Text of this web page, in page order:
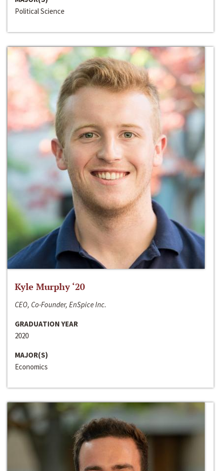
Political Science
Kyle Murphy ‘20
CEO, Co-Founder, EnSpice Inc.
GRADUATION YEAR
2020
MAJOR(S)
Economics